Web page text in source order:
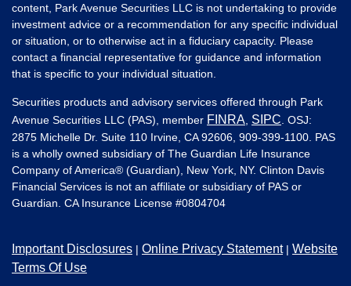
content, Park Avenue Securities LLC is not undertaking to provide
investment advice or a recommendation for any specific individual
or situation, or to otherwise act in a fiduciary capacity. Please
contact a financial representative for guidance and information
that is specific to your individual situation.
Securities products and advisory services offered through Park
Avenue Securities LLC (PAS), member FINRA SIPC . OSJ:
2875 Michelle Dr. Suite 110 Irvine, CA 92606, 909-399-1100. PAS
is a wholly owned subsidiary of The Guardian Life Insurance
Company of America® (Guardian), New York, NY. Clinton Davis
Financial Services is not an affiliate or subsidiary of PAS or
Guardian. CA Insurance License #0804704
Important Disclosures | Online Privacy Statement| Website
Terms Of Use